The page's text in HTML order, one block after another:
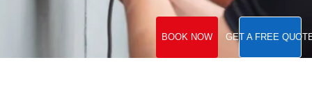
BOOK NOW GET A FREE